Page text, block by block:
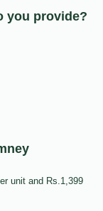
you provide?
unit and Rs.1,399